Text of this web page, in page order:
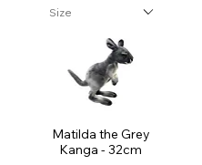
Size
Matilda the Grey
Kanga - 32cm